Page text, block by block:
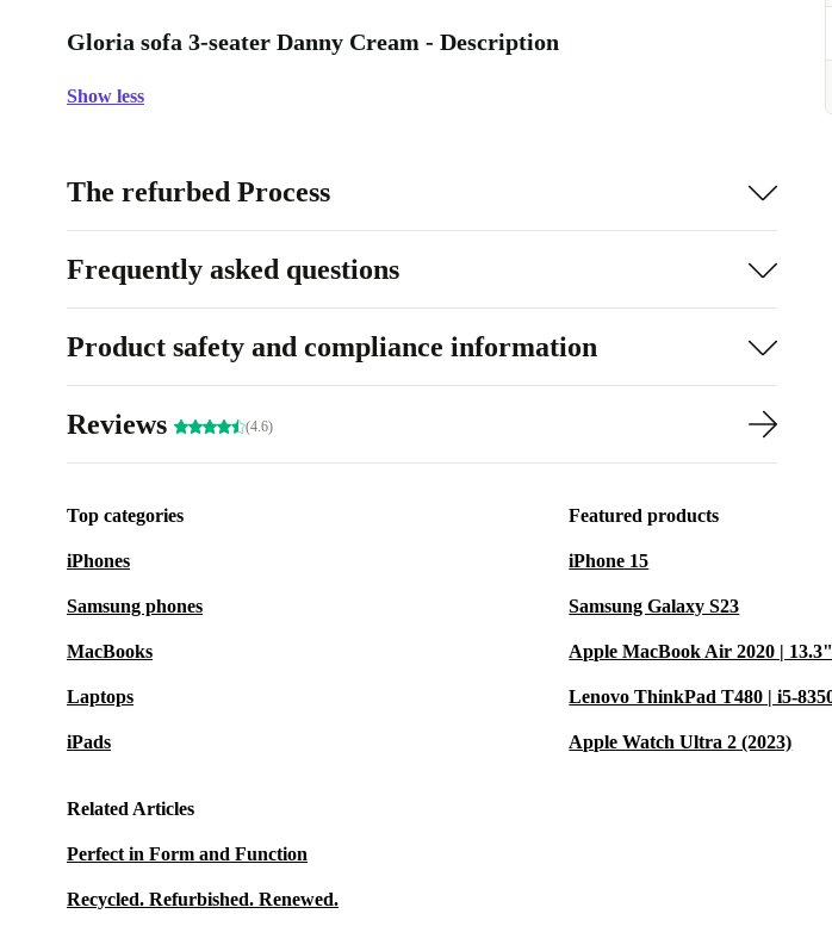
Gloria sofa 3-seater Danny Cream - Description
Show less
The refurbed Process
Frequently asked questions
Product safety and compliance information
Reviews (4.6)
Top categories
iPhones
Samsung phones
MacBooks
Laptops
iPads
Featured products
iPhone 15
Samsung Galaxy S23
Apple MacBook Air 2020 |
Lenovo ThinkPad T480 | i5-
Apple Watch Ultra 2 (2023)
Related Articles
Perfect in Form and Function
Recycled. Refurbished. Renewed.